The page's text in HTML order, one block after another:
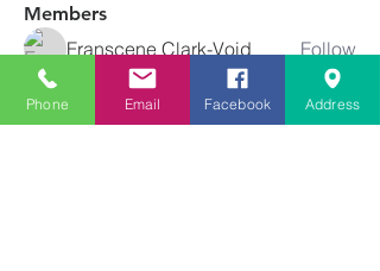
Members
Franscene Clark-Void Follow
schanda.michelle
schanda.michelle
Follow
Phone Email Facebook Address